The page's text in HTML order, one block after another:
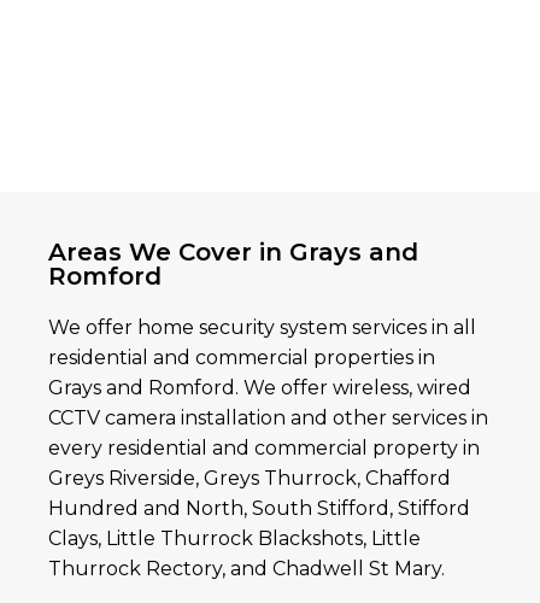
Areas We Cover in Grays and
Romford
We offer home security system services in all
residential and commercial properties in
Grays and Romford. We offer wireless, wired
CCTV camera installation and other services in
every residential and commercial property in
Greys Riverside, Greys Thurrock, Chafford
Hundred and North, South Stifford, Stifford
Clays, Little Thurrock Blackshots, Little
Thurrock Rectory, and Chadwell St Mary.